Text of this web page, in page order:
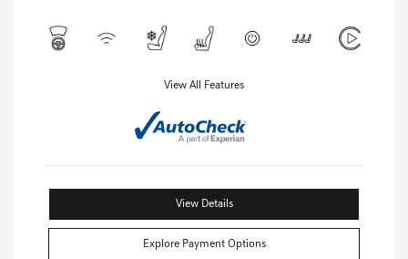
View All Features
View Details
Explore Payment Options